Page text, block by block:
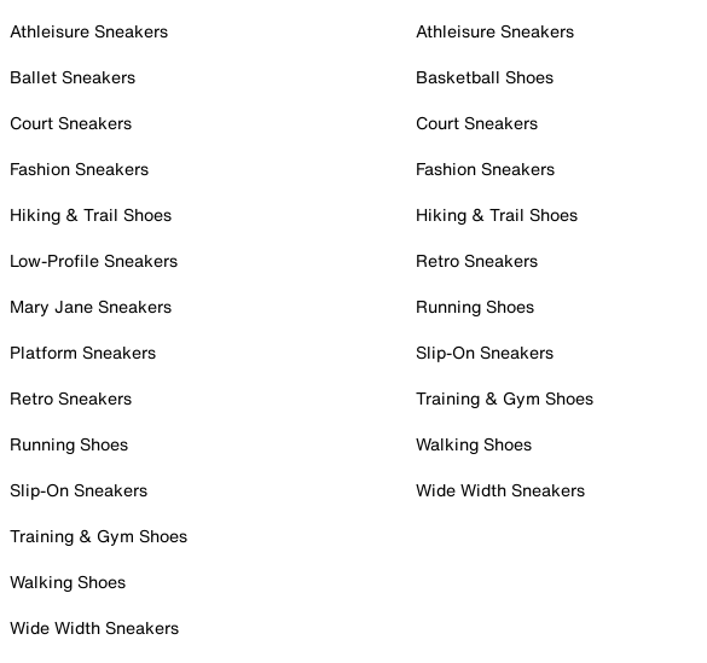
Athleisure Sneakers
Ballet Sneakers
Court Sneakers
Fashion Sneakers
Hiking & Trail Shoes
Low-Profile Sneakers
Mary Jane Sneakers
Platform Sneakers
Retro Sneakers
Running Shoes
Slip-On Sneakers
Training & Gym Shoes
Walking Shoes
Wide Width Sneakers
Athleisure Sneakers
Basketball Shoes
Court Sneakers
Fashion Sneakers
Hiking & Trail Shoes
Retro Sneakers
Running Shoes
Slip-On Sneakers
Training & Gym Shoes
Walking Shoes
Wide Width Sneakers